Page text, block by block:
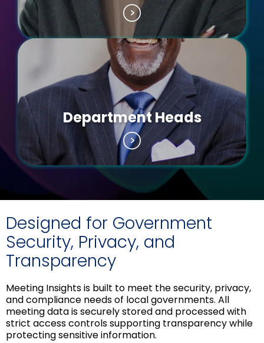
Department Heads
Designed for Government
Security, Privacy, and
Transparency
Meeting Insights is built to meet the security, privacy,
and compliance needs of local governments. All
meeting data is securely stored and processed with
strict access controls supporting transparency while
protecting sensitive information.